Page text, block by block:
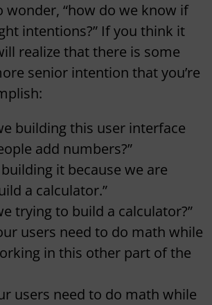
wonder, “how do we know if
intentions?” If you think it
realize that there is some
senior intention that you’re
building this user interface
add numbers?”
building it because we are
a calculator.”
trying to build a calculator?”
users need to do math while
in this other part of the
users need to do math while